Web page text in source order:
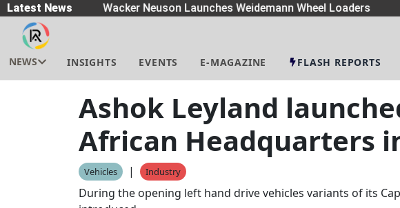
Latest News
| Wacker Neuson Launches Weidemann Wheel Loaders
NEWS INSIGHTS EVENTS E-MAGAZINE FLASH REPORTS
Ashok Leyland
African Headquarters
Vehicles | Industry
During the opening left hand drive vehicles variants of its